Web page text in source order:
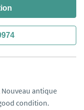
antique
condition.